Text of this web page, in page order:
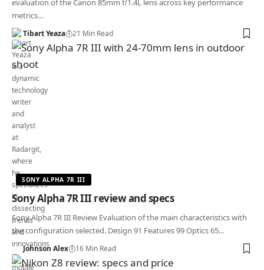
evaluation of the Canon 85mm f/1.4L lens across key performance
metrics…
Tibart Yeaza 21 Min Read
SONY ALPHA 7R III
Sony Alpha 7R III review and specs
Sony Alpha 7R III Review Evaluation of the main characteristics with
the configuration selected. Design 91 Features 99 Optics 65…
Johnson Alex 16 Min Read